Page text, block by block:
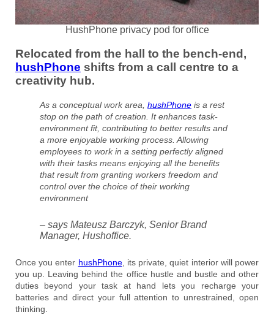
HushPhone privacy pod for office
Relocated from the hall to the bench-end,
hushPhone shifts from a call centre to a
creativity hub.
As a conceptual work area, hushPhone is a rest
stop on the path of creation. It enhances task-
environment fit, contributing to better results and
a more enjoyable working process. Allowing
employees to work in a setting perfectly aligned
with their tasks means enjoying all the benefits
that result from granting workers freedom and
control over the choice of their working
environment
– says Mateusz Barczyk, Senior Brand
Manager, Hushoffice.
Once you enter hushPhone, its private, quiet interior will power
you up. Leaving behind the office hustle and bustle and other
duties beyond your task at hand lets you recharge your
batteries and direct your full attention to unrestrained, open
thinking.